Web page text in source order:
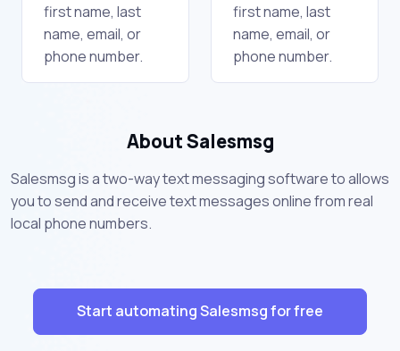
first name, last
name, email, or
phone number.
first name, last
name, email, or
phone number.
About Salesmsg
Salesmsg is a two-way text messaging software to allows
you to send and receive text messages online from real
local phone numbers.
Start automating Salesmsg for free